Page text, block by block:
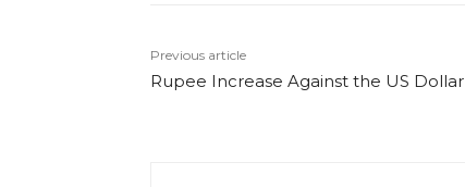
Previous article
Rupee Increase Against the US Dollar